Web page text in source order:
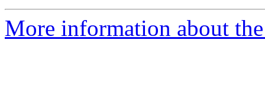
More information about